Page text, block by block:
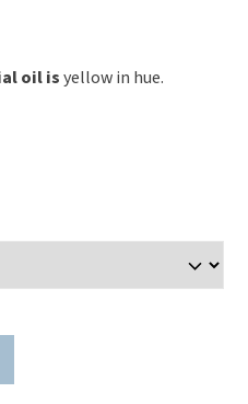
oil isyellow in hue.